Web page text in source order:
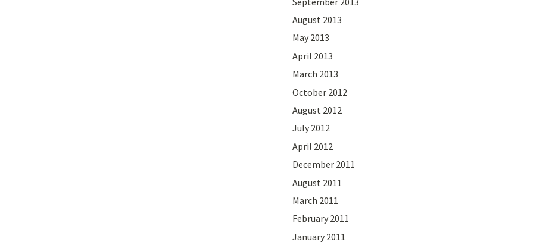
August 2013
May 2013
April 2013
March 2013
October 2012
August 2012
July 2012
April 2012
December 2011
August 2011
March 2011
February 2011
January 2011